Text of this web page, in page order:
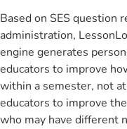
Based on SES question
administration,
engine generates
educators to improve
within a semester, not
educators to improve
who may have different